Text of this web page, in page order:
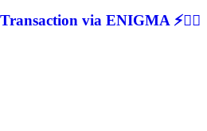
via ENIGMA ⚡🕵‍♂